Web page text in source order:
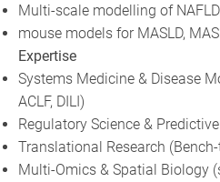
Multi-scale modelling of
mouse models for MASLD,
Expertise
Systems Medicine & Disease
ACLF, DILI)
Regulatory Science &
Translational Research
Multi-Omics & Spatial Biology